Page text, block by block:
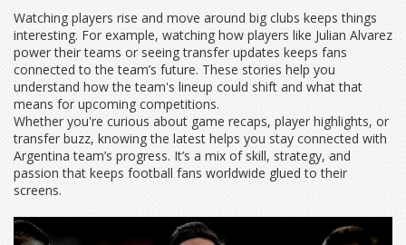
Watching players rise and move around big clubs keeps things
interesting. For example, watching how players like Julian Alvarez
power their teams or seeing transfer updates keeps fans
connected to the team’s future. These stories help you
understand how the team's lineup could shift and what that
means for upcoming competitions.
Whether you're curious about game recaps, player highlights, or
transfer buzz, knowing the latest helps you stay connected with
Argentina team’s progress. It’s a mix of skill, strategy, and
passion that keeps football fans worldwide glued to their
screens.